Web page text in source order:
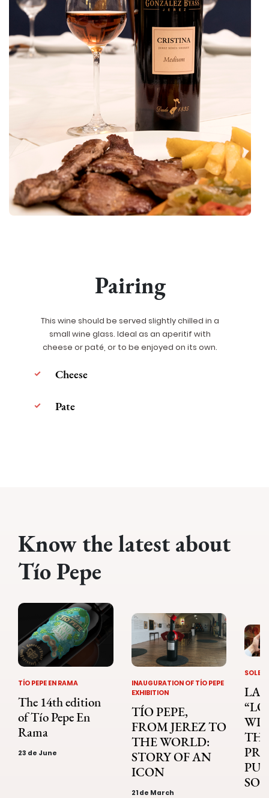
Pairing
This wine should be served slightly chilled in a
small wine glass. Ideal as an aperitif with
cheese or paté, or to be enjoyed on its own.
Cheese
Pate
Know the latest about
Tío Pepe
The 14th edition
of Tío Pepe En
Rama
TÍO PEPE EN RAMA
23 de June
TÍO PEPE,
FROM JEREZ TO
THE WORLD:
STORY OF AN
ICON
INAUGURATION OF TÍO PEPE
EXHIBITION
21 de March
LA